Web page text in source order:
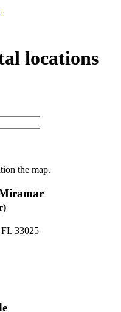
locations
the map.
33025